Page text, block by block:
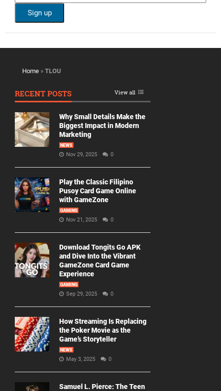
Home » TLOU
RECENT POSTS View all
Why Small Details Make the
Biggest Impact in Modern
Marketing
NEWS
Nov 29, 2025 0
Play the Classic Filipino
Pusoy Card Game Online
with GameZone
GAMING
Nov 21, 2025 0
Download Tongits Go APK
and Dive Into the Vibrant
GameZone Card Game
Experience
GAMING
Sep 29, 2025 0
How Streaming Is Replacing
the Poker Movie as the
Game’s Storyteller
NEWS
May 3, 2025 0
Samuel L. Pierce: The Teen